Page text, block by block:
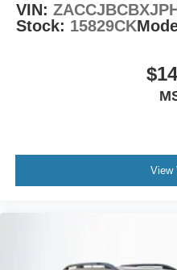
VIN:
Stock: 15829CK
View